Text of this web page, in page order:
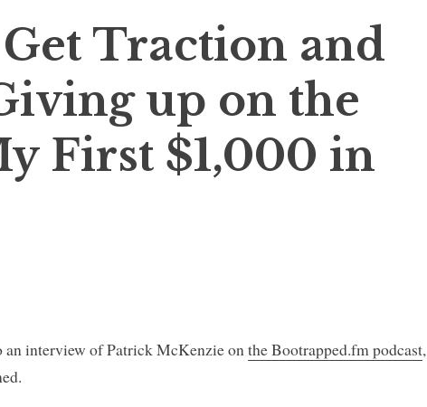
Traction and
up on the
First $1,000 in
an interview of Patrick McKenzie onthe Bootrapped.fm podcast,